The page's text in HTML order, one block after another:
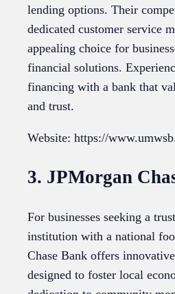
lending options. Their
dedicated customer service
appealing choice for
financial solutions.
financing with a bank that
and trust.
Website: https://
3. JPMorgan
For businesses seeking a
institution with a national
Chase Bank offers
designed to foster local